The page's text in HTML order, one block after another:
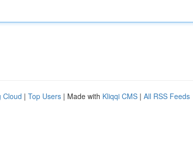
Cloud | Top Users | Made with Kliqqi CMS | All RSS Feeds